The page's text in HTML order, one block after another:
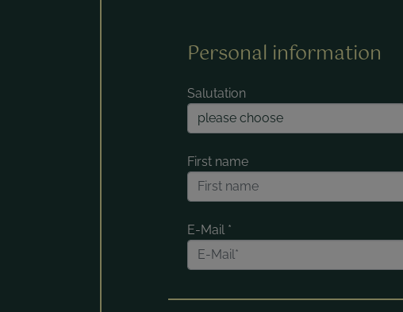
Personal information
Salutation
First name
E-Mail *